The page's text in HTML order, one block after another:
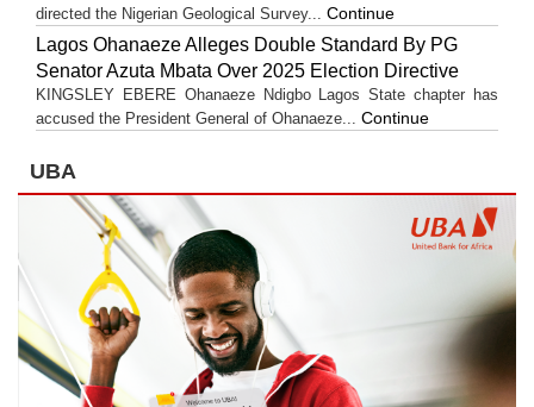
directed the Nigerian Geological Survey... Continue
Lagos Ohanaeze Alleges Double Standard By PG
Senator Azuta Mbata Over 2025 Election Directive
KINGSLEY EBERE Ohanaeze Ndigbo Lagos State chapter has
accused the President General of Ohanaeze... Continue
UBA